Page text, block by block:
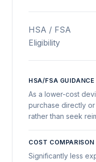
HSA / FSA
Eligibility
HSA/FSA GUIDANCE
As a lower-cost
purchase directly or
rather than seek
COST COMPARISON
Significantly less